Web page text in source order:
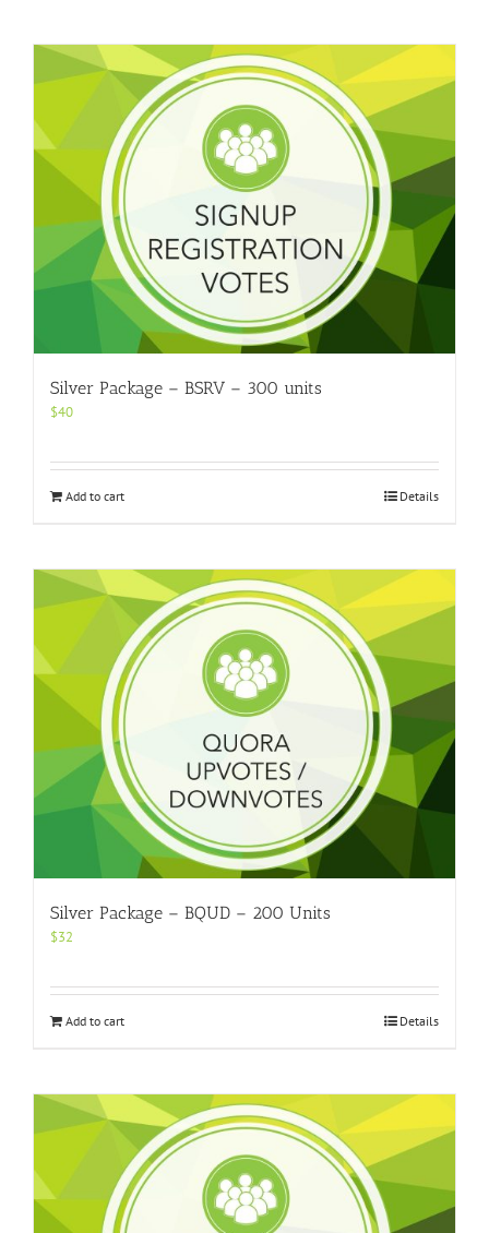
Silver Package – BSRV – 300 units
$40
Add to cart Details
Silver Package – BQUD – 200 Units
$32
Add to cart Details